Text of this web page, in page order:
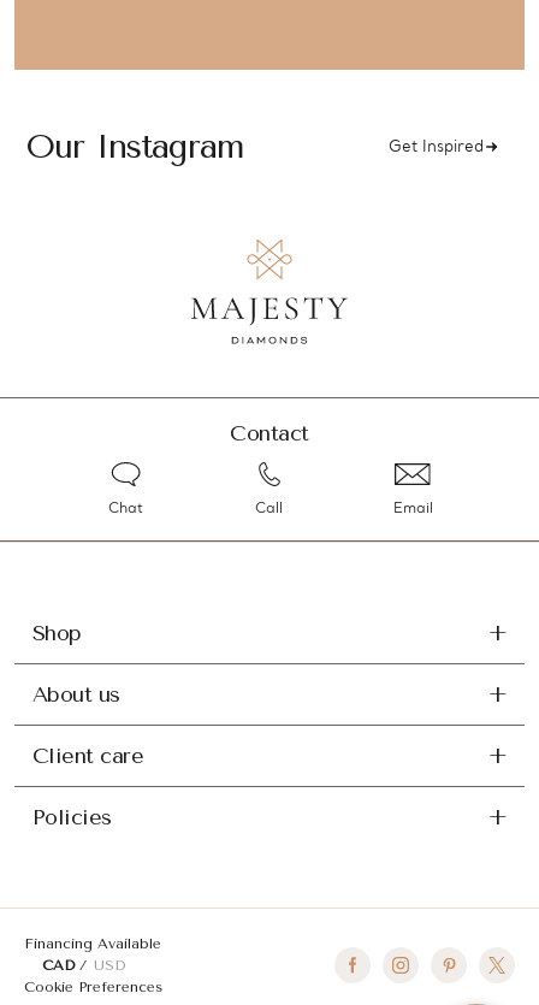
Our Instagram Get Inspired
Contact
Chat Call Email
Shop
About us
Client care
Policies
Financing Available
CAD
USD
Cookie Preferences